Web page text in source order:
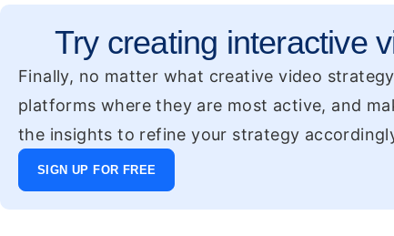
Try creating interactive
Finally, no matter what creative video
platforms where they are most active, and
the insights to refine your strategy
SIGN UP FOR FREE